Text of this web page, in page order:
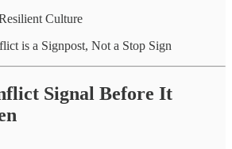
Culture
is a Signpost, Not a Stop Sign
Signal Before It